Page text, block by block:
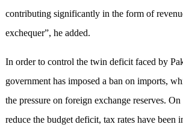
contributing significantly in the form of
exchequer”, he added.
In order to control the twin deficit faced by
government has imposed a ban on imports,
the pressure on foreign exchange reserves.
reduce the budget deficit, tax rates have been